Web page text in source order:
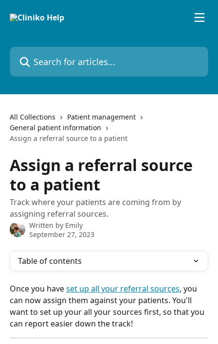
Search for articles...
All Collections
Patient management
General patient information
Assign a referral source to a patient
Assign a referral source
to a patient
Track where your patients are coming from by
assigning referral sources.
Written by Emily
September 27, 2023
Table of contents
Once you have set up all your referral sources, you
can now assign them against your patients. You'll
want to set up your all your sources first, so that you
can report easier down the track!